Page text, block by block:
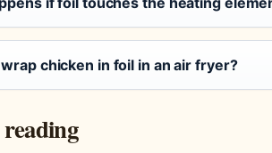
chicken in foil in an air fryer?